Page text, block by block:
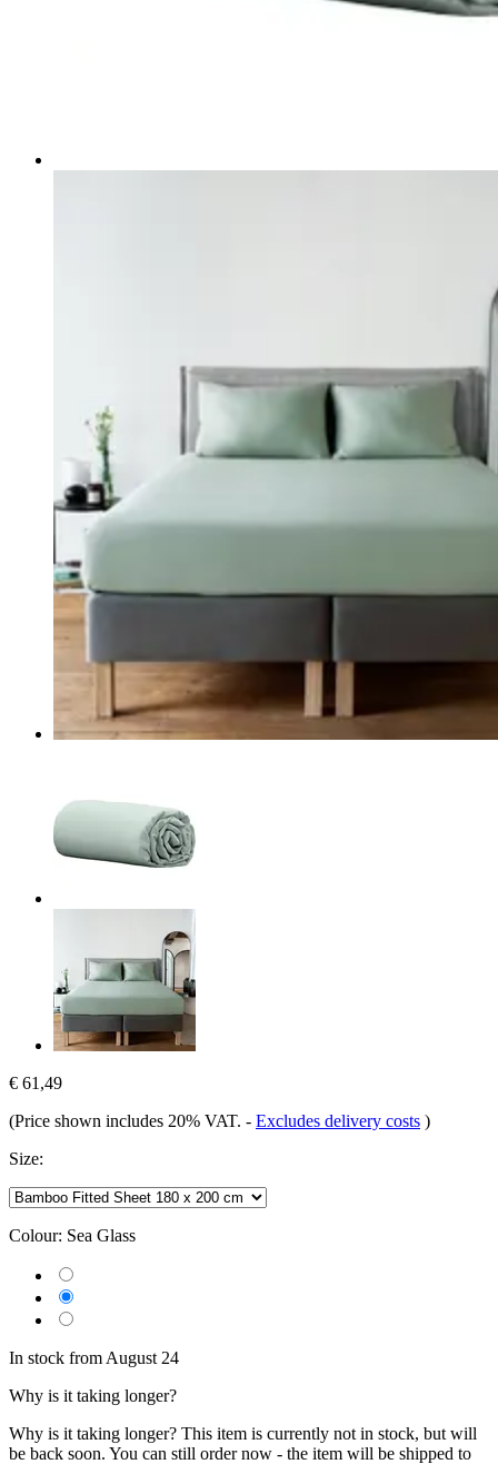
€ 61,49
(Price shown includes 20% VAT. - Excludes delivery costs )
Size:
Colour: Sea Glass
In stock from August 24
Why is it taking longer?
Why is it taking longer? This item is currently not in stock, but will
be back soon. You can still order now - the item will be shipped to